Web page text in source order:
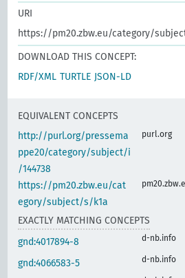
URI
https://pm20.zbw.eu/category/
DOWNLOAD THIS CONCEPT:
RDF/XML TURTLE JSON-LD
EQUIVALENT CONCEPTS
http://purl.org/pressema
ppe20/category/subject/i
/144738
purl.org
https://pm20.zbw.eu/cat
egory/subject/s/k1a
EXACTLY MATCHING CONCEPTS
gnd:4017894-8
d-nb.info
gnd:4066583-5 d-nb.info